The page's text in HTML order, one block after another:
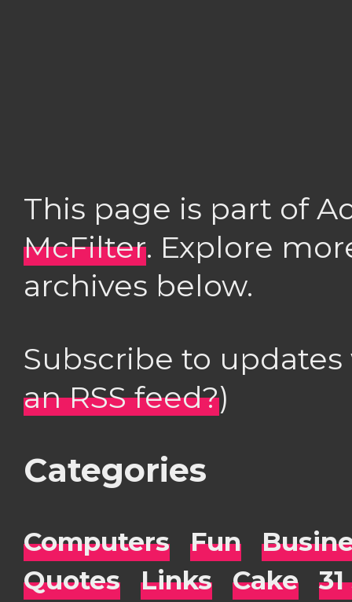
This page is part of
McFilter. Explore
archives below.
Subscribe to
an RSS feed?)
Categories
Computers Fun
Quotes
Links Cake